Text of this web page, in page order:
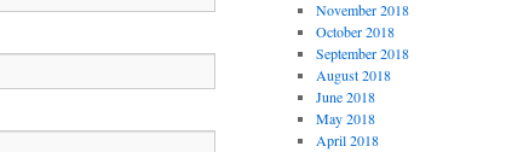
November 2018
October 2018
September 2018
August 2018
June 2018
May 2018
April 2018